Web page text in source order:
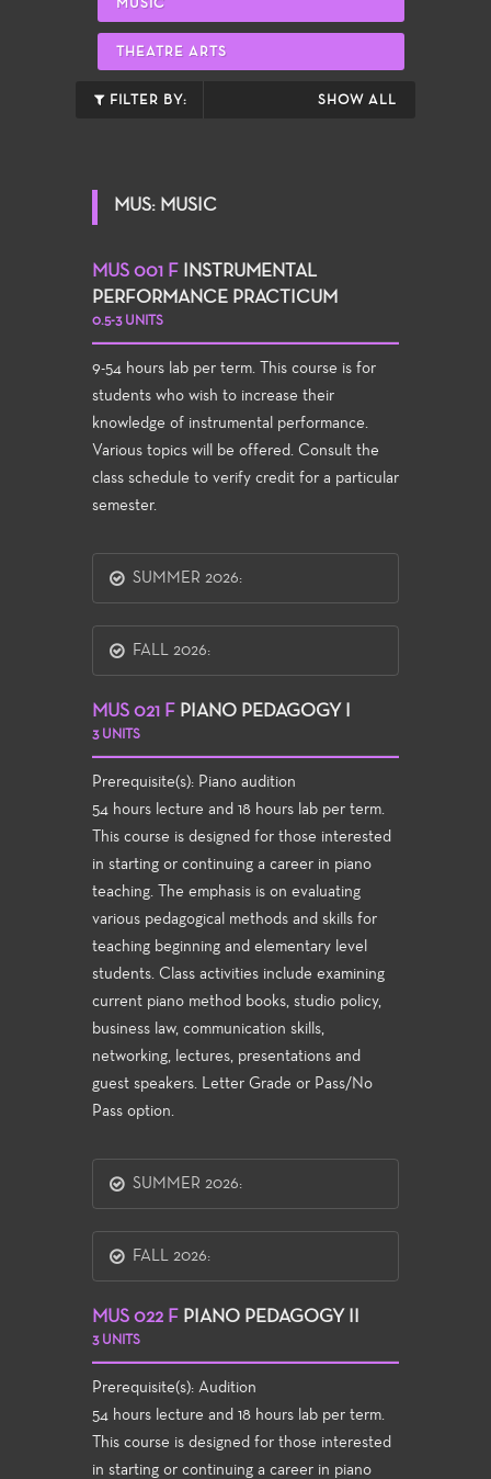
MUSIC
THEATRE ARTS
FILTER BY: SHOW ALL
MUS: MUSIC
MUS 001 F
INSTRUMENTAL
PERFORMANCE PRACTICUM
0.5-3 UNITS
9-54 hours lab per term. This course is for
students who wish to increase their
knowledge of instrumental performance.
Various topics will be offered. Consult the
class schedule to verify credit for a particular
semester.
SUMMER 2026:
FALL 2026:
MUS 021 F PIANO PEDAGOGY I
3 UNITS
Prerequisite(s): Piano audition
54 hours lecture and 18 hours lab per term.
This course is designed for those interested
in starting or continuing a career in piano
teaching. The emphasis is on evaluating
various pedagogical methods and skills for
teaching beginning and elementary level
students. Class activities include examining
current piano method books, studio policy,
business law, communication skills,
networking, lectures, presentations and
guest speakers. Letter Grade or Pass/No
Pass option.
SUMMER 2026:
FALL 2026:
MUS 022 F PIANO PEDAGOGY II
3 UNITS
Prerequisite(s): Audition
54 hours lecture and 18 hours lab per term.
This course is designed for those interested
in starting or continuing a career in piano